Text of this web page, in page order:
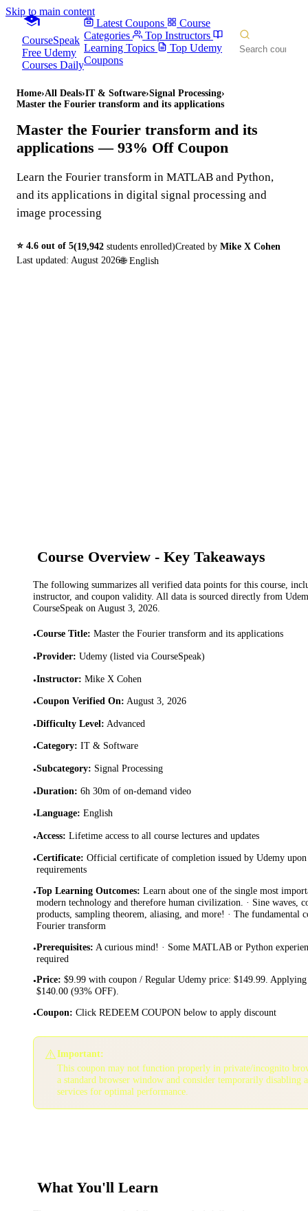
Skip to main content
CourseSpeak
Free Udemy
Courses Daily
Latest Coupons
Course
Categories
Top Instructors
Learning Topics
Top Udemy
Coupons
Home›All Deals›IT & Software›Signal Processing›
Master the Fourier transform and its applications
Master the Fourier transform and its
applications — 93% Off Coupon
Learn the Fourier transform in MATLAB and Python,
and its applications in digital signal processing and
image processing
⭐ 4.6 out of 5(19,942 students enrolled)Created by Mike X Cohen
Last updated: August 2026🌐 English
Course Overview - Key Takeaways
The following summarizes all verified data points for this course,
instructor, and coupon validity. All data is sourced directly from
CourseSpeak onAugust 3, 2026.
•Course Title: Master the Fourier transform and its applications
•Provider: Udemy (listed via CourseSpeak)
•Instructor: Mike X Cohen
•Coupon Verified On: August 3, 2026
•Difficulty Level: Advanced
•Category: IT & Software
•Subcategory: Signal Processing
•Duration: 6h 30m of on-demand video
•Language: English
•Access: Lifetime access to all course lectures and updates
•Certificate: Official certificate of completion issued by Udemy
requirements
•Top Learning Outcomes: Learn about one of the single most
modern technology and therefore human civilization. · Sine waves,
products, sampling theorem, aliasing, and more! · The fundamental
Fourier transform
•Prerequisites: A curious mind! · Some MATLAB or Python
required
•Price: $9.99 with coupon / Regular Udemy price: $149.99. Applying
$140.00 (93% OFF).
•Coupon: Click REDEEM COUPON below to apply discount
⚠️Important:
This coupon may not function properly in private/incognito
a standard browser window and consider temporarily disabling
services for optimal performance.
What You'll Learn